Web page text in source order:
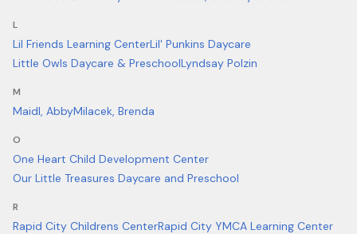
L
Lil Friends Learning CenterLil' Punkins Daycare
Little Owls Daycare & PreschoolLyndsay Polzin
M
Maidl, AbbyMilacek, Brenda
O
One Heart Child Development Center
Our Little Treasures Daycare and Preschool
R
Rapid City Childrens CenterRapid City YMCA Learning Center